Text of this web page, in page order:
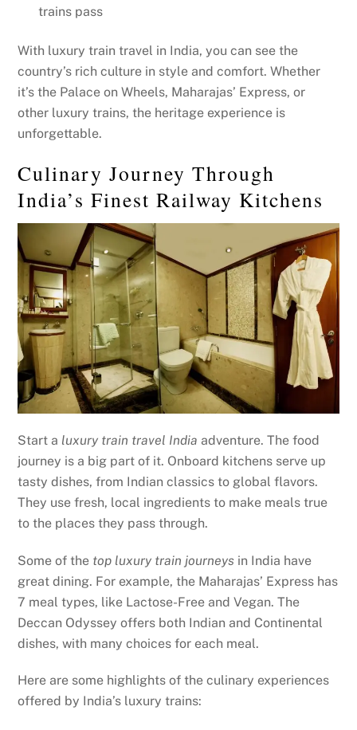
trains pass
With luxury train travel in India, you can see the
country’s rich culture in style and comfort. Whether
it’s the Palace on Wheels, Maharajas’ Express, or
other luxury trains, the heritage experience is
unforgettable.
Culinary Journey Through
India’s Finest Railway Kitchens
Start a luxury train travel India adventure. The food
journey is a big part of it. Onboard kitchens serve up
tasty dishes, from Indian classics to global flavors.
They use fresh, local ingredients to make meals true
to the places they pass through.
Some of the top luxury train journeys in India have
great dining. For example, the Maharajas’ Express has
7 meal types, like Lactose-Free and Vegan. The
Deccan Odyssey offers both Indian and Continental
dishes, with many choices for each meal.
Here are some highlights of the culinary experiences
offered by India’s luxury trains: